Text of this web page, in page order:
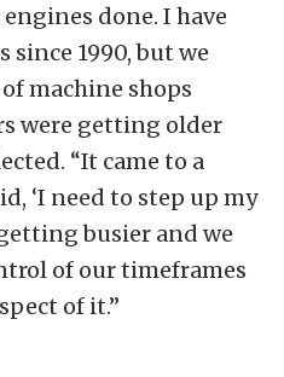
done. I have
1990, but we
machine shops
were getting older
“It came to a
‘I need to step up my
busier and we
of our timeframes
of it.”